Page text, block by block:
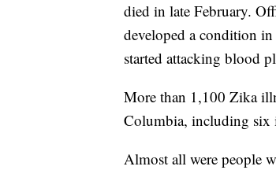
died in late February.
developed a condition
started attacking blood
More than 1,100 Zika
Columbia, including six
Almost all were people